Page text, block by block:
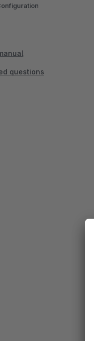
questions